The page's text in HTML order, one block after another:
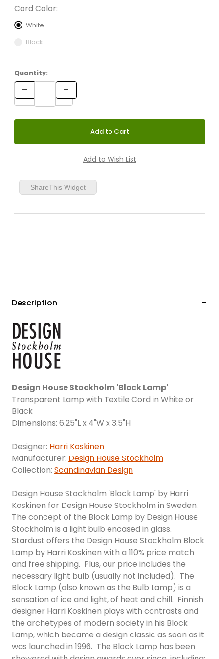
Cord Color:
White
Black
Quantity:
ShareThis Widget
Description
Design House Stockholm 'Block Lamp'
Transparent Lamp with Textile Cord in White or
Black
Dimensions: 6.25"L x 4"W x 3.5"H
Designer: Harri Koskinen
Manufacturer: Design House Stockholm
Collection: Scandinavian Design
Design House Stockholm 'Block Lamp' by Harri
Koskinen for Design House Stockholm in Sweden.
The concept of the Block Lamp by Design House
Stockholm is a light bulb encased in glass.
Stardust offers the Design House Stockholm Block
Lamp by Harri Koskinen with a 110% price match
and free shipping. Plus, our price includes the
necessary light bulb (usually not included). The
Block Lamp (also known as the Bulb Lamp) is a
sensation of ice and light, of heat and chill. Finnish
designer Harri Koskinen plays with contrasts and
the archetypes of modern society in his Block
Lamp, which became a design classic as soon as it
was launched in 1996. The Block Lamp has been